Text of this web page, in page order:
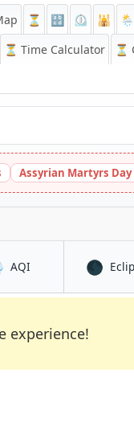
⏳ 🔡 ⏲️ 🕌
🌦️
⏳ Time Calculator ⏳
Assyrian Martyrs Day
AQIin Ar Raqqah🌑
experience!